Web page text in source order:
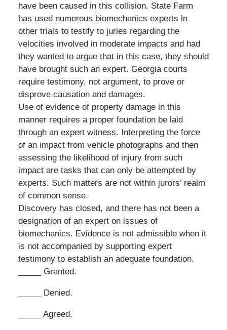
have been caused in this collision. State Farm
has used numerous biomechanics experts in
other trials to testify to juries regarding the
velocities involved in moderate impacts and had
they wanted to argue that in this case, they should
have brought such an expert. Georgia courts
require testimony, not argument, to prove or
disprove causation and damages.
Use of evidence of property damage in this
manner requires a proper foundation be laid
through an expert witness. Interpreting the force
of an impact from vehicle photographs and then
assessing the likelihood of injury from such
impact are tasks that can only be attempted by
experts. Such matters are not within jurors’ realm
of common sense.
Discovery has closed, and there has not been a
designation of an expert on issues of
biomechanics. Evidence is not admissible when it
is not accompanied by supporting expert
testimony to establish an adequate foundation.
_____ Granted.
_____ Denied.
_____ Agreed.